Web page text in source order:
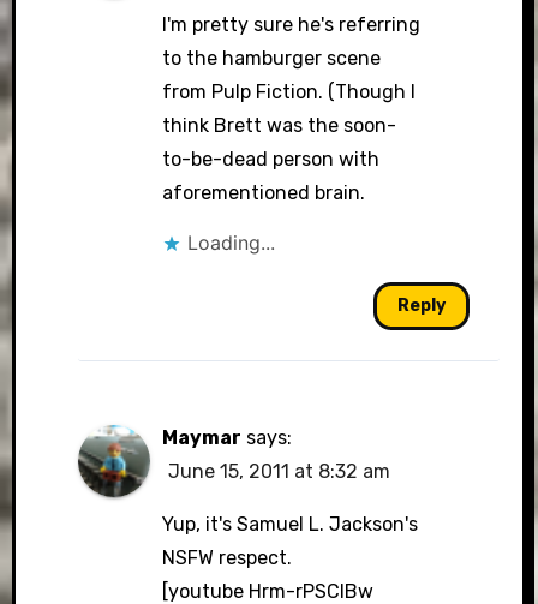
I'm pretty sure he's referring
to the hamburger scene
from Pulp Fiction. (Though I
think Brett was the soon-
to-be-dead person with
aforementioned brain.
Loading...
Reply
Maymar says:
June 15, 2011 at 8:32 am
Yup, it's Samuel L. Jackson's
NSFW respect.
[youtube Hrm-rPSCIBw